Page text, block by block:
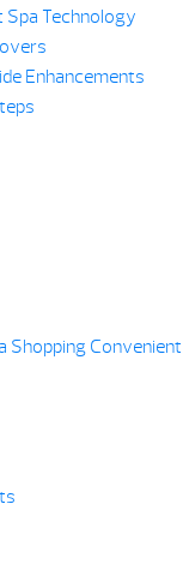
Technology
Enhancements
Shopping Convenient